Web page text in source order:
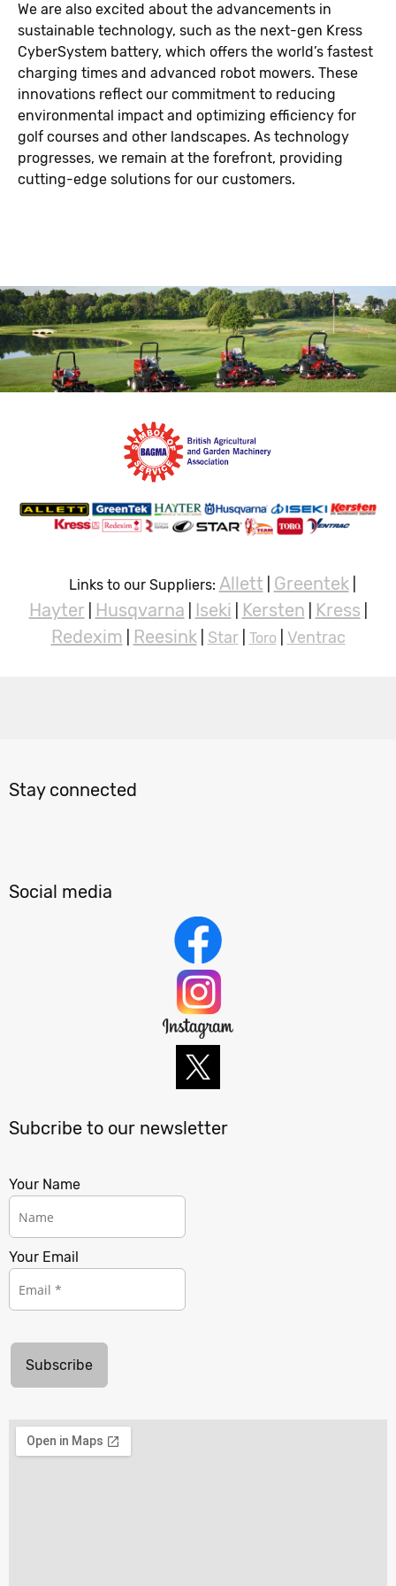
We are also excited about the advancements in
sustainable technology, such as the next-gen Kress
CyberSystem battery, which offers the world’s fastest
charging times and advanced robot mowers. These
innovations reflect our commitment to reducing
environmental impact and optimizing efficiency for
golf courses and other landscapes. As technology
progresses, we remain at the forefront, providing
cutting-edge solutions for our customers.
Links to our Suppliers: Allett Greentek|
Hayter Husqvarna Iseki Kersten Kress
Redexim Reesink| Star| Toro Ventrac
Stay connected
Social media
Subcribe to our newsletter
Your Name
Your Email
Subscribe